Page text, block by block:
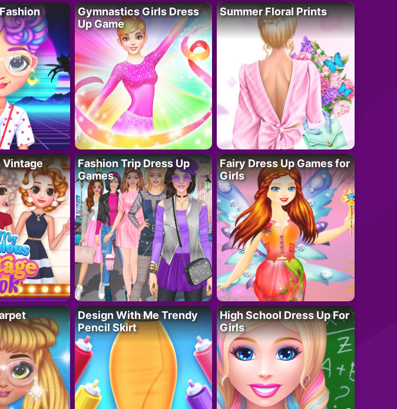
Gymnastics Girls Dress
Up Game
Summer Floral Prints
Vintage
Fashion Trip Dress Up
Games
Fairy Dress Up Games for
Girls
Design With Me Trendy
Pencil Skirt
High School Dress Up For
Girls